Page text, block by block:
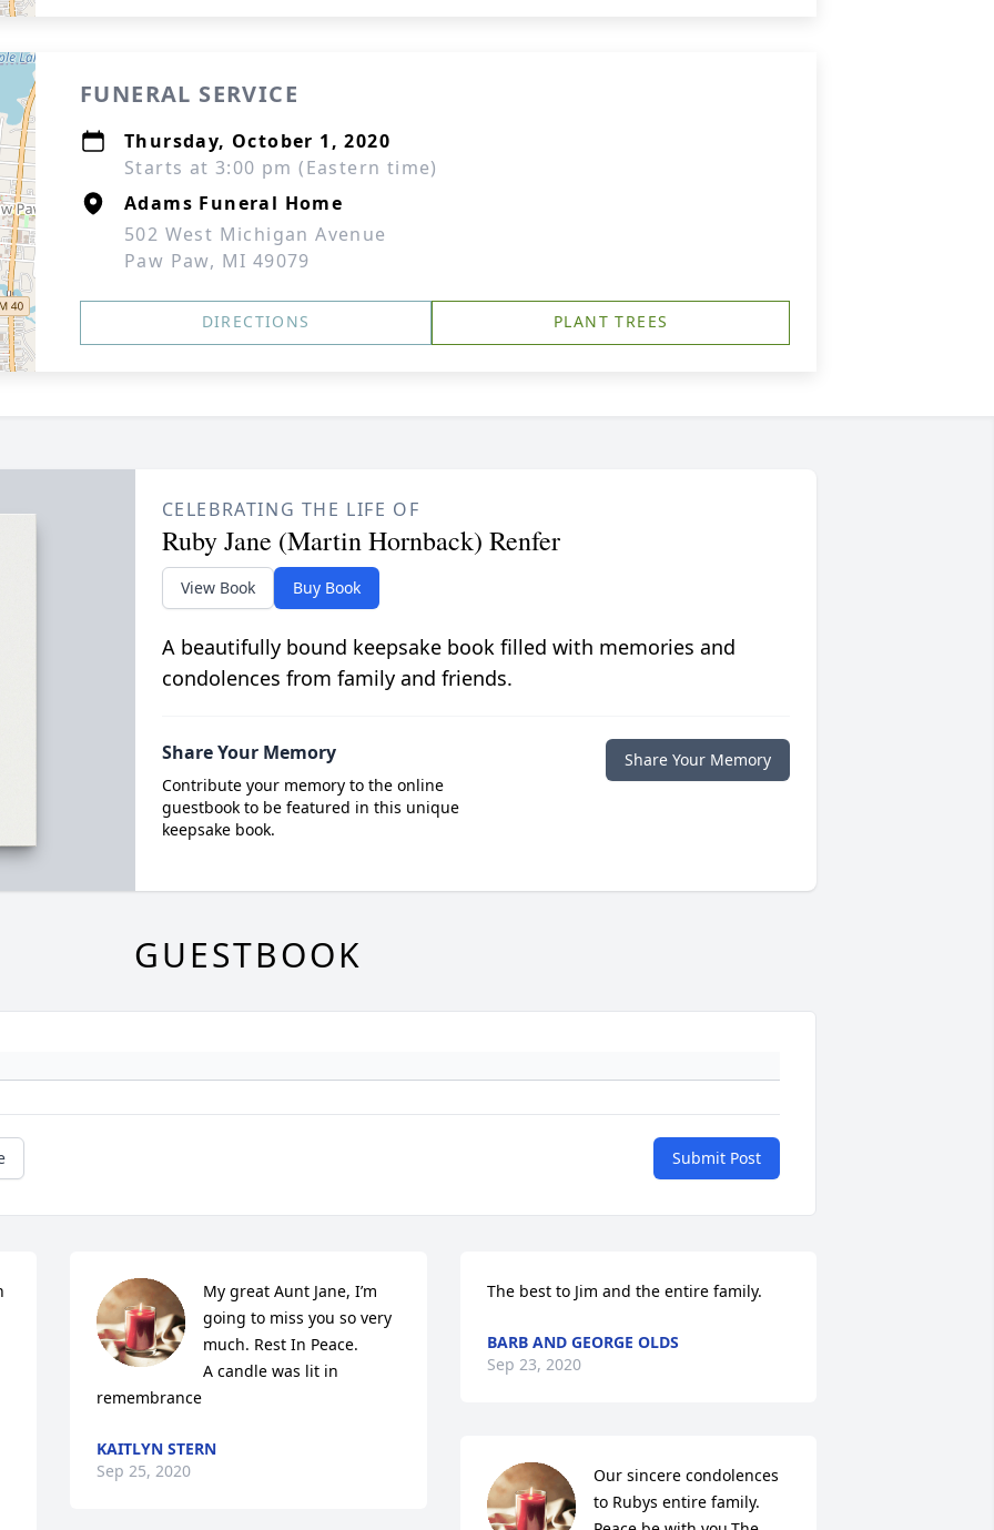
FUNERAL SERVICE
Thursday, October 1, 2020
Starts at 3:00 pm (Eastern time)
Adams Funeral Home
502 West Michigan Avenue
Paw Paw, MI 49079
DIRECTIONS PLANT TREES
CELEBRATING THE LIFE OF
Ruby Jane (Martin Hornback) Renfer
View Book Buy Book
A beautifully bound keepsake book filled with memories and
condolences from family and friends.
Share Your Memory
Contribute your memory to the online
guestbook to be featured in this unique
keepsake book.
Share Your Memory
GUESTBOOK
Submit Post
My great Aunt Jane, I’m
going to miss you so very
much. Rest In Peace.
A candle was lit in
remembrance
KAITLYN STERN
Sep 25, 2020
The best to Jim and the entire family.
BARB AND GEORGE OLDS
Sep 23, 2020
Our sincere condolences
to Rubys entire family.